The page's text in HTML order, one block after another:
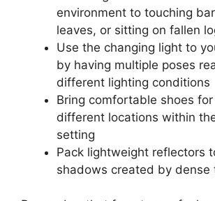
environment to touching
leaves, or sitting on fallen
Use the changing light to
by having multiple poses
different lighting conditions
Bring comfortable shoes
different locations within
setting
Pack lightweight reflectors
shadows created by dense